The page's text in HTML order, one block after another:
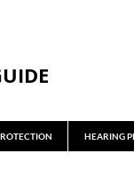
HEARING